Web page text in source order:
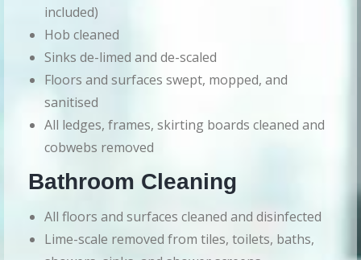
included)
Hob cleaned
Sinks de-limed and de-scaled
Floors and surfaces swept, mopped, and
sanitised
All ledges, frames, skirting boards cleaned and
cobwebs removed
Bathroom Cleaning
All floors and surfaces cleaned and disinfected
Lime-scale removed from tiles, toilets, baths,